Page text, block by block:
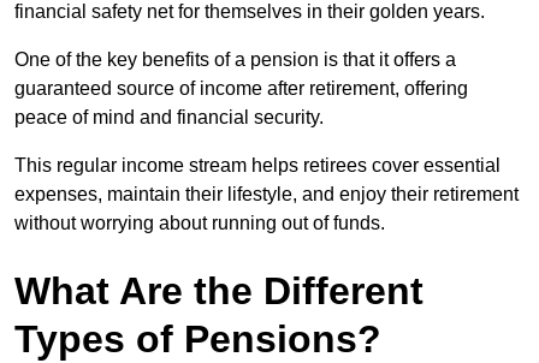
financial safety net for themselves in their golden years.
One of the key benefits of a pension is that it offers a
guaranteed source of income after retirement, offering
peace of mind and financial security.
This regular income stream helps retirees cover essential
expenses, maintain their lifestyle, and enjoy their retirement
without worrying about running out of funds.
What Are the Different
Types of Pensions?